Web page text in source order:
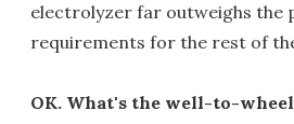
electrolyzer far outweighs the
requirements for the rest of
OK. What's the well-to-